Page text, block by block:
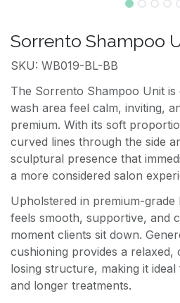
Sorrento Shampoo
SKU: WB019-BL-BB
The Sorrento Shampoo Unit is
wash area feel calm, inviting,
premium. With its soft
curved lines through the side
sculptural presence that
a more considered salon
Upholstered in premium-
feels smooth, supportive, and
moment clients sit down.
cushioning provides a relaxed,
losing structure, making it
and longer treatments.